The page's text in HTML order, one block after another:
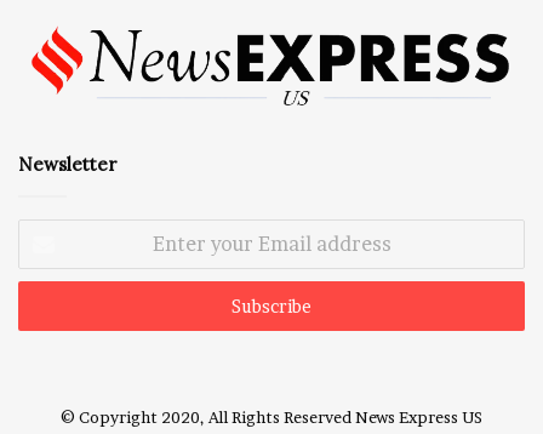
Newsletter
Email
© Copyright 2020, All Rights Reserved News Express US